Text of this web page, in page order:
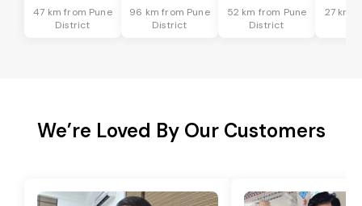
47 km from Pune
District
96 km from Pune
District
52 km from Pune
District
27 km
We’re Loved By Our Customers